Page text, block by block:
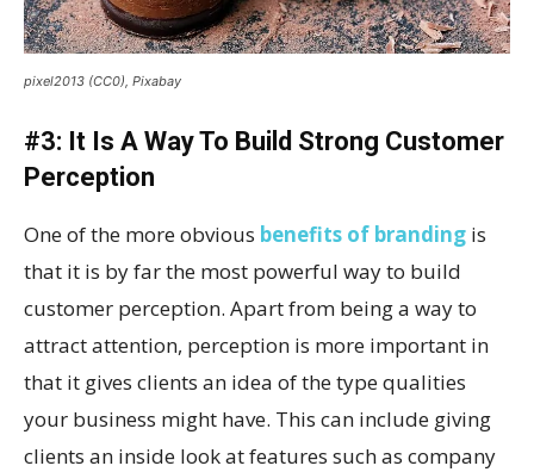
pixel2013 (CC0), Pixabay
#3: It Is A Way To Build Strong Customer
Perception
One of the more obvious benefits of branding is
that it is by far the most powerful way to build
customer perception. Apart from being a way to
attract attention, perception is more important in
that it gives clients an idea of the type qualities
your business might have. This can include giving
clients an inside look at features such as company